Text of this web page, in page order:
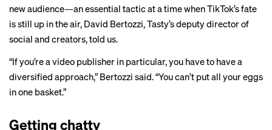
new audience—an essential tactic at a time when TikTok’s fate
is still up in the air, David Bertozzi, Tasty’s deputy director of
social and creators, told us.
“If you’re a video publisher in particular, you have to have a
diversified approach,” Bertozzi said. “You can’t put all your eggs
in one basket.”
Getting chatty